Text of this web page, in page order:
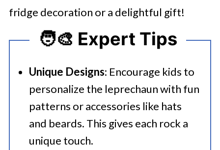
fridge decoration or a delightful gift!
🧑‍🎨 Expert Tips
Unique Designs: Encourage kids to
personalize the leprechaun with fun
patterns or accessories like hats
and beards. This gives each rock a
unique touch.